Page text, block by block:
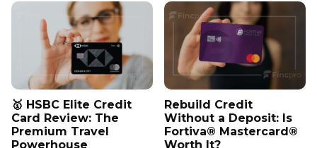
🥇 HSBC Elite Credit
Card Review: The
Premium Travel
Powerhouse
Rebuild Credit
Without a Deposit: Is
Fortiva® Mastercard®
Worth It?